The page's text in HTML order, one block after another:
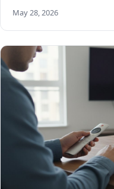
May 28, 2026